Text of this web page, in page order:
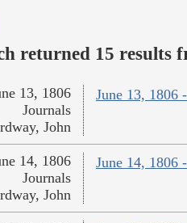
returned 15 results
June 13, 1806
13, 1806
Journals
John
June 14, 1806
14, 1806
Journals
John